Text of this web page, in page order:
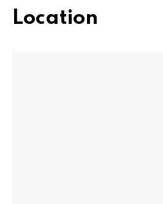
Location